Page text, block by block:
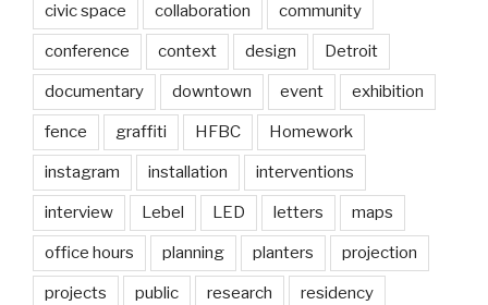
civic space collaboration community
conference context design Detroit
documentary downtown event exhibition
fence graffiti HFBC Homework
instagram installation interventions
interview Lebel LED letters maps
office hours planning planters projection
projects public research residency